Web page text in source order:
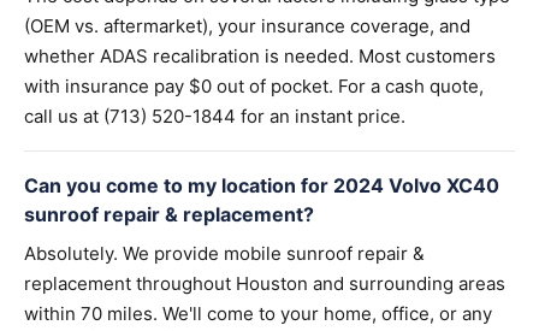
(OEM vs. aftermarket), your insurance coverage, and
whether ADAS recalibration is needed. Most customers
with insurance pay $0 out of pocket. For a cash quote,
call us at (713) 520-1844 for an instant price.
Can you come to my location for 2024 Volvo XC40
sunroof repair & replacement?
Absolutely. We provide mobile sunroof repair &
replacement throughout Houston and surrounding areas
within 70 miles. We'll come to your home, office, or any